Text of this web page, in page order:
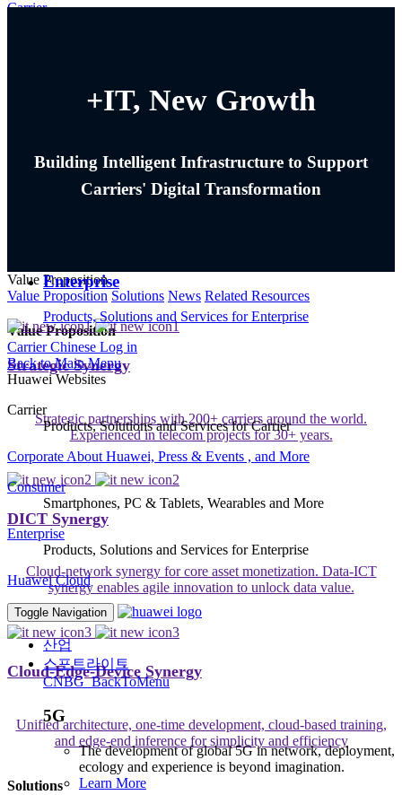
Carrier
Products, Solutions and Services for Carrier
Enterprise
Products, Solutions and Services for Enterprise
Carrier Chinese Log in
Back to Main Menu
Huawei Websites
Carrier
Products, Solutions and Services for Carrier
Corporate About Huawei, Press & Events , and More
Consumer
Smartphones, PC & Tablets, Wearables and More
Enterprise
Products, Solutions and Services for Enterprise
Huawei Cloud
Toggle Navigation
산업
스포트라이트
CNBG_BackToMenu
5G
The development of global 5G in network, deployment,
ecology and experience is beyond imagination.
Learn More
+IT, New Growth
Building Intelligent Infrastructure to Support
Carriers' Digital Transformation
Value Proposition
Value Proposition Solutions News Related Resources
Value Proposition
Strategic Synergy
Strategic partnerships with 200+ carriers around the world.
Experienced in telecom projects for 30+ years.
DICT Synergy
Cloud-network synergy for core asset monetization. Data-ICT
synergy enables agile innovation to unlock data value.
Cloud-Edge-Device Synergy
Unified architecture, one-time development, cloud-based training,
and edge-end inference for simplicity and efficiency
Solutions